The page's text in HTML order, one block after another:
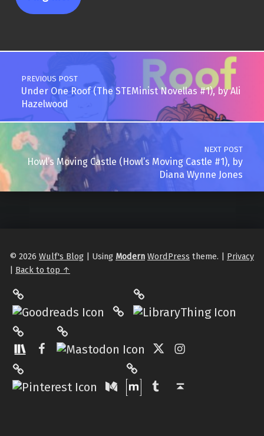
Post navigation
PREVIOUS POST
Under One Roof (The STEMinist Novellas #1), by Ali
Hazelwood
NEXT POST
Howl’s Moving Castle (Howl’s Moving Castle #1), by
Diana Wynne Jones
© 2026 Wulf's Blog | Using Modern WordPress theme. | Privacy
| Back to top ↑
Philantrop on Goodreads
Hardcover.App
Facebook
Pinterest
Medium